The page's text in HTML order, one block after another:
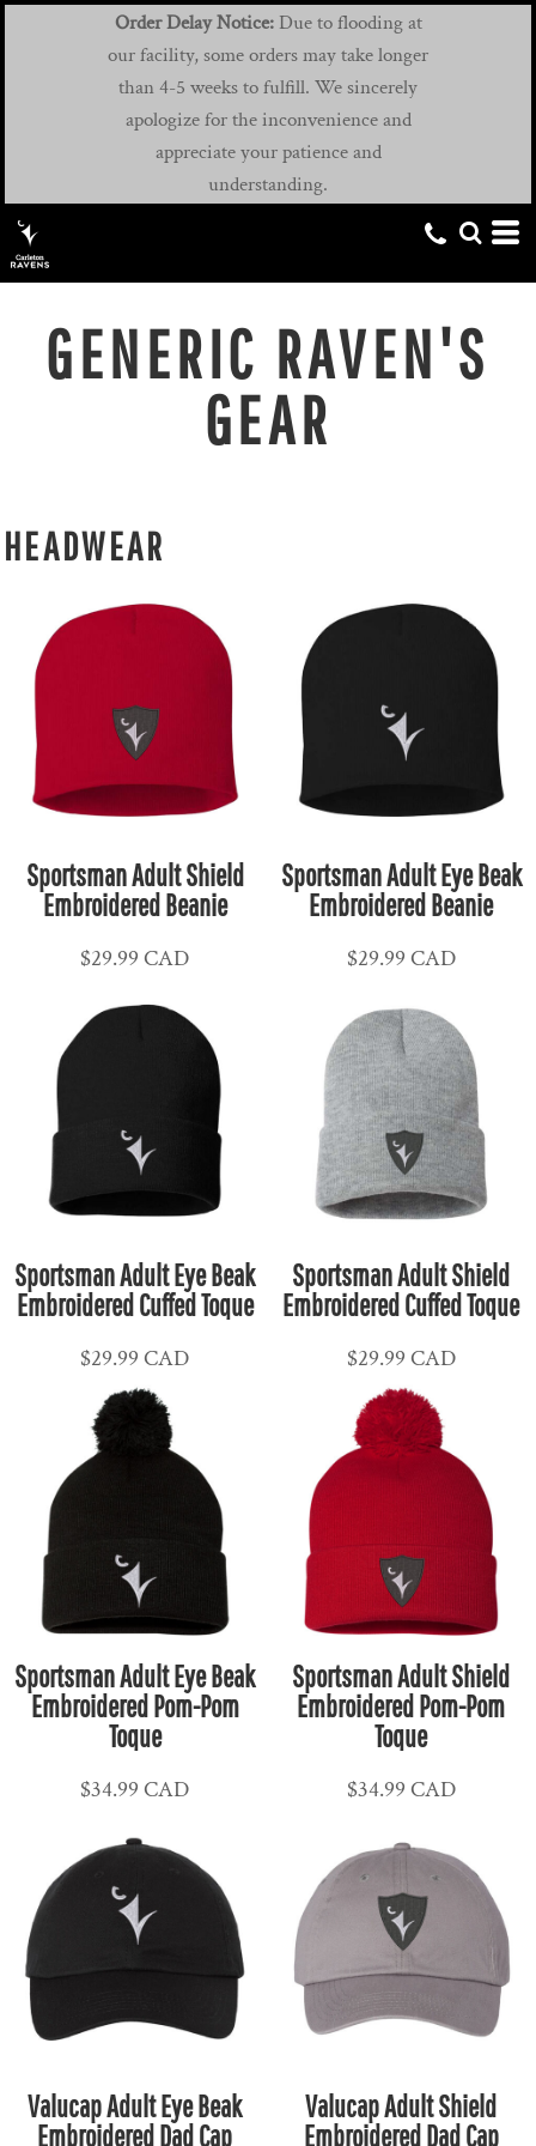
Order Delay Notice:Due to flooding at
our facility, some orders may take longer
than 4-5 weeks to fulfill. We sincerely
apologize for the inconvenience and
appreciate your patience and
understanding.
GENERIC RAVEN'S
GEAR
HEADWEAR
Sportsman Adult Shield
Embroidered Beanie
$29.99CAD
Sportsman Adult Eye Beak
Embroidered Beanie
$29.99 CAD
Sportsman Adult Eye Beak
Embroidered Cuffed Toque
$29.99CAD
Sportsman Adult Shield
Embroidered Cuffed Toque
$29.99 CAD
Sportsman Adult Eye Beak
Embroidered Pom-Pom
Toque
$34.99CAD
Sportsman Adult Shield
Embroidered Pom-Pom
Toque
$34.99 CAD
Valucap Adult Eye Beak
Embroidered Dad Cap
Valucap Adult Shield
Embroidered Dad Cap